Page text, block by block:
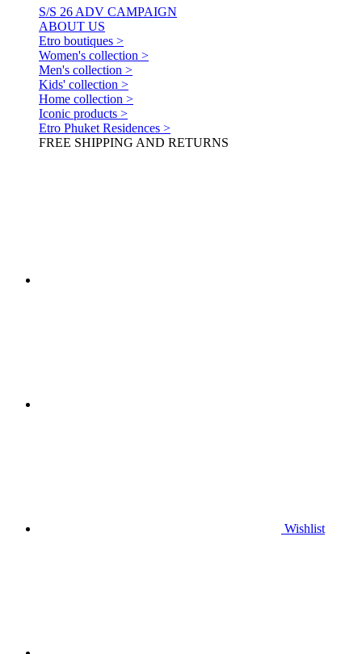
S/S 26 ADV CAMPAIGN
ABOUT US
Etro boutiques >
Women's collection >
Men's collection >
Kids' collection >
Home collection >
Iconic products >
Etro Phuket Residences >
FREE SHIPPING AND RETURNS
Wishlist